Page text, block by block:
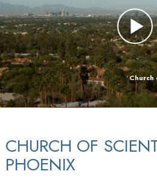
Church
CHURCH OF
PHOENIX